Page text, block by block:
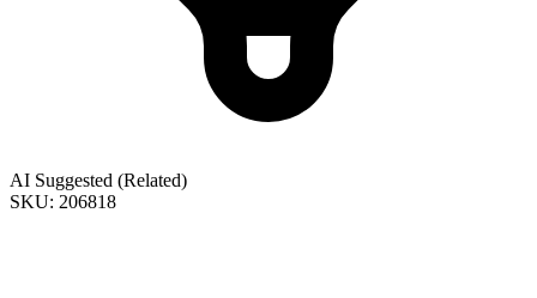
AI Suggested (Related)
SKU: 206818